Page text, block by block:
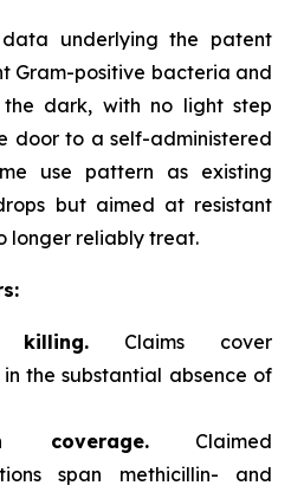
data underlying the patent
Gram-positive bacteria and
dark, with no light step
door to a self-administered
use pattern as existing
but aimed at resistant
longer reliably treat.
killing. Claims cover
the substantial absence of
coverage.Claimed
span methicillin- and